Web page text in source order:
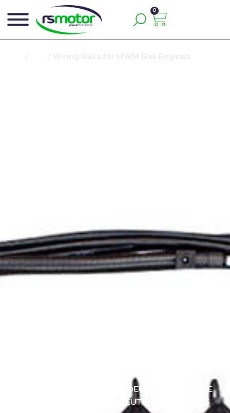
0
DEUTZ MWM ENGINE
MAINTENANCE DEUTZ MWM ENGINES